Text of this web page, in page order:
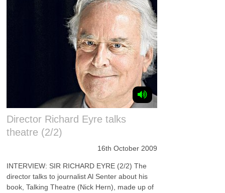
Director Richard Eyre talks
theatre (2/2)
16th October 2009
INTERVIEW: SIR RICHARD EYRE (2/2) The
director talks to journalist Al Senter about his
book, Talking Theatre (Nick Hern), made up of